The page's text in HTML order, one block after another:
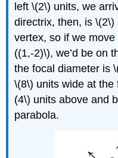
left \(2\) units, we
directrix, then, is
vertex, so if we
((1,-2)\), we’d be on
the focal diameter is
\(8\) units wide at
(4\) units above and
parabola.